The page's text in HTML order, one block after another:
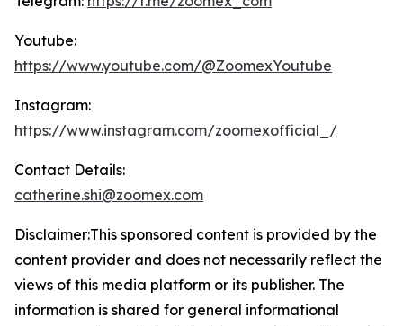
Youtube:
https://www.youtube.com/@ZoomexYoutube
Instagram:
https://www.instagram.com/zoomexofficial_/
Contact Details:
catherine.shi@zoomex.com
Disclaimer:This sponsored content is provided by the
content provider and does not necessarily reflect the
views of this media platform or its publisher. The
information is shared for general informational